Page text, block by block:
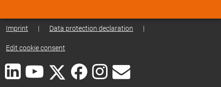
Imprint | Data protection declaration |
Edit cookie consent